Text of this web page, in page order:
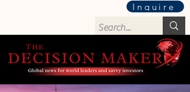
Inquire